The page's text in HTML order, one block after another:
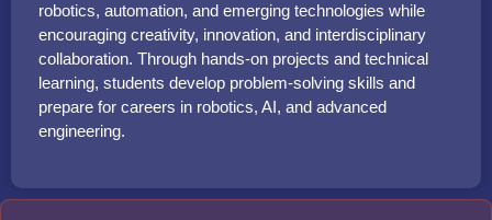
robotics, automation, and emerging technologies while
encouraging creativity, innovation, and interdisciplinary
collaboration. Through hands-on projects and technical
learning, students develop problem-solving skills and
prepare for careers in robotics, AI, and advanced
engineering.